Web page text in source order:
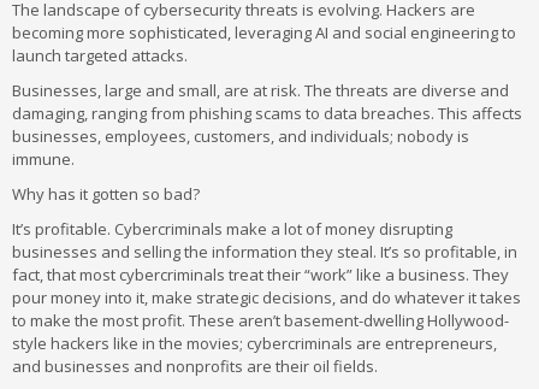
The landscape of cybersecurity threats is evolving. Hackers are
becoming more sophisticated, leveraging AI and social engineering to
launch targeted attacks.
Businesses, large and small, are at risk. The threats are diverse and
damaging, ranging from phishing scams to data breaches. This affects
businesses, employees, customers, and individuals; nobody is
immune.
Why has it gotten so bad?
It’s profitable. Cybercriminals make a lot of money disrupting
businesses and selling the information they steal. It’s so profitable, in
fact, that most cybercriminals treat their “work” like a business. They
pour money into it, make strategic decisions, and do whatever it takes
to make the most profit. These aren’t basement-dwelling Hollywood-
style hackers like in the movies; cybercriminals are entrepreneurs,
and businesses and nonprofits are their oil fields.